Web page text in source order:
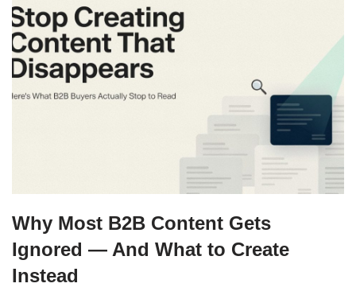
Why Most B2B Content Gets
Ignored — And What to Create
Instead